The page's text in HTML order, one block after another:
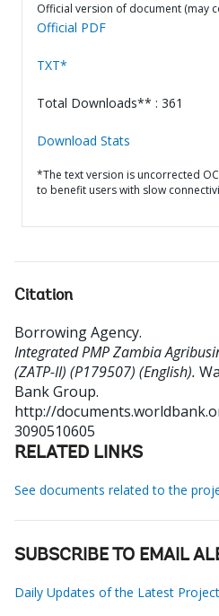
Official version of document (may
Official PDF
TXT*
Total Downloads** : 361
Download Stats
*The text version is uncorrected
to benefit users with slow
Citation
Borrowing Agency.
Integrated PMP Zambia
(ZATP-II) (P179507) (English).
Bank Group.
http://
3090510605
RELATED LINKS
See documents related to the
SUBSCRIBE TO EMAIL
Daily Updates of the Latest